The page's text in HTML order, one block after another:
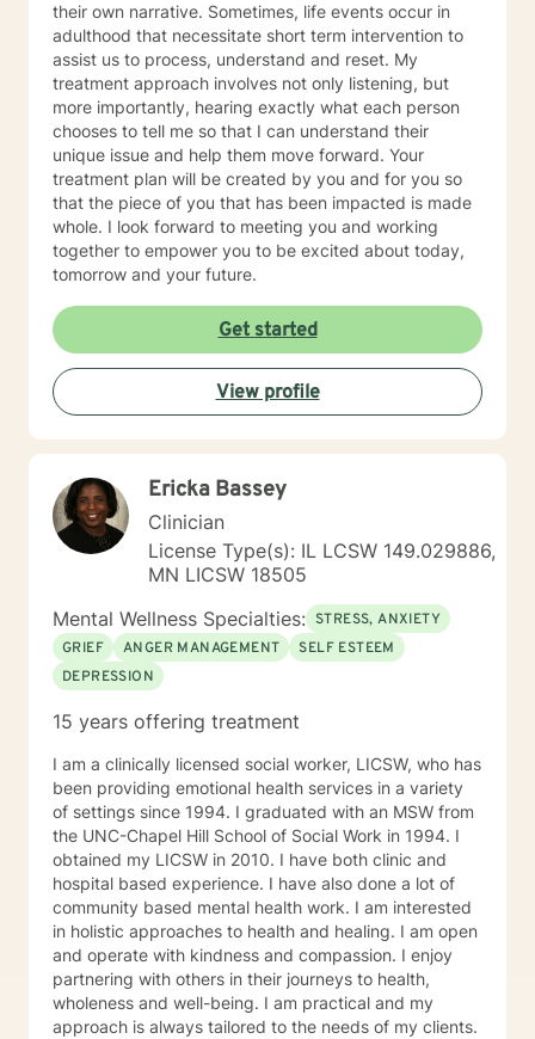
their own narrative. Sometimes, life events occur in
adulthood that necessitate short term intervention to
assist us to process, understand and reset. My
treatment approach involves not only listening, but
more importantly, hearing exactly what each person
chooses to tell me so that I can understand their
unique issue and help them move forward. Your
treatment plan will be created by you and for you so
that the piece of you that has been impacted is made
whole. I look forward to meeting you and working
together to empower you to be excited about today,
tomorrow and your future.
Get started
View profile
Ericka Bassey
Clinician
License Type(s): IL LCSW 149.029886,
MN LICSW 18505
Mental Wellness Specialties: STRESS, ANXIETY
GRIEF
ANGER MANAGEMENT
SELF ESTEEM
DEPRESSION
15 years offering treatment
I am a clinically licensed social worker, LICSW, who has
been providing emotional health services in a variety
of settings since 1994. I graduated with an MSW from
the UNC-Chapel Hill School of Social Work in 1994. I
obtained my LICSW in 2010. I have both clinic and
hospital based experience. I have also done a lot of
community based mental health work. I am interested
in holistic approaches to health and healing. I am open
and operate with kindness and compassion. I enjoy
partnering with others in their journeys to health,
wholeness and well-being. I am practical and my
approach is always tailored to the needs of my clients.